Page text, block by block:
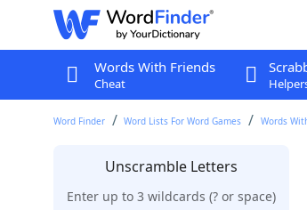
Words With Friends
Cheat
Word Finder Word Lists For Word Games Words
Unscramble Letters
Enter up to 3 wildcards (? or space)